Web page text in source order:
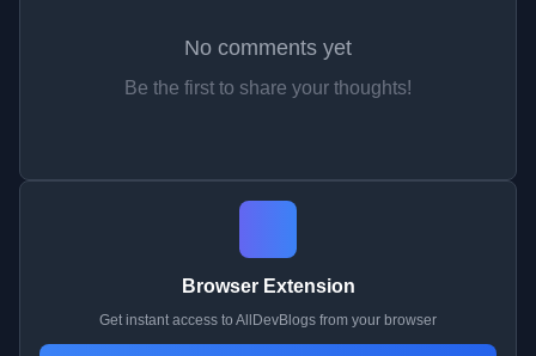
No comments yet
Be the first to share your thoughts!
Browser Extension
Get instant access to AllDevBlogs from your browser